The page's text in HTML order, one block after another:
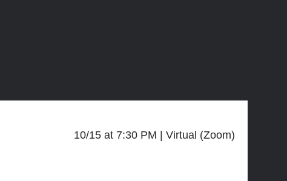
10/15 at 7:30 PM Virtual (Zoom)